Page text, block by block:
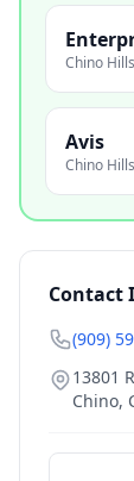
Chino Hills
Avis
Chino Hills
Contact
(909)
13801
Chino,